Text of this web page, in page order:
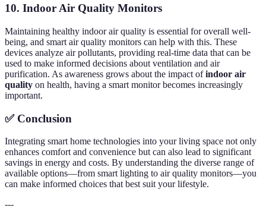
10. Indoor Air Quality Monitors
Maintaining healthy indoor air quality is essential for overall well-
being, and smart air quality monitors can help with this. These
devices analyze air pollutants, providing real-time data that can be
used to make informed decisions about ventilation and air
purification. As awareness grows about the impact ofindoor air
quality on health, having a smart monitor becomes increasingly
important.
✅ Conclusion
Integrating smart home technologies into your living space not only
enhances comfort and convenience but can also lead to significant
savings in energy and costs. By understanding the diverse range of
available options—from smart lighting to air quality monitors—you
can make informed choices that best suit your lifestyle.
---